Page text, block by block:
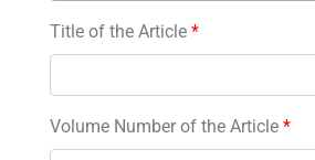
Title of the Article *
Volume Number of the Article *